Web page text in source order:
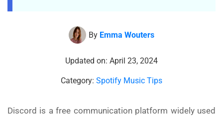
By Emma Wouters
Updated on: April 23, 2024
Category: Spotify Music Tips
Discord is a free communication platform widely used